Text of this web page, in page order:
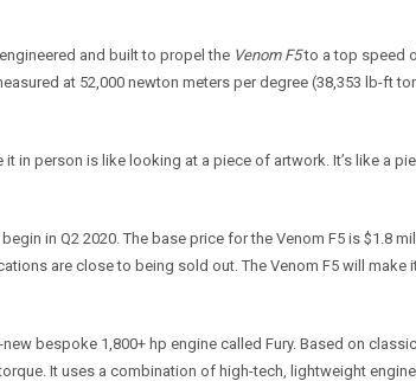
and built to propel the Venom F5to a top speed
at 52,000 newton meters per degree (38,353 lb-ft
in person is like looking at a piece of artwork. It’s like a
in Q2 2020. The base price for the Venom F5 is $1.8
are close to being sold out. The Venom F5 will
new bespoke 1,800+ hp engine called Fury. Based on
It uses a combination of high-tech, lightweight